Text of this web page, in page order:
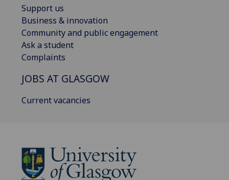
Support us
Business & innovation
Community and public engagement
Ask a student
Complaints
JOBS AT GLASGOW
Current vacancies